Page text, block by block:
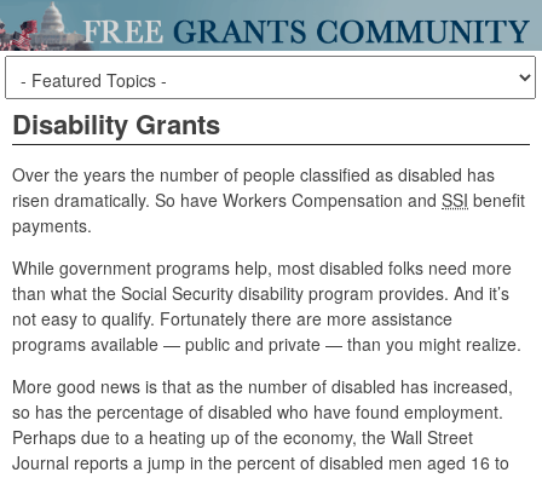
Disability Grants
Over the years the number of people classified as disabled has
risen dramatically. So have Workers Compensation and SSI benefit
payments.
While government programs help, most disabled folks need more
than what the Social Security disability program provides. And it’s
not easy to qualify. Fortunately there are more assistance
programs available — public and private — than you might realize.
More good news is that as the number of disabled has increased,
so has the percentage of disabled who have found employment.
Perhaps due to a heating up of the economy, the Wall Street
Journal reports a jump in the percent of disabled men aged 16 to